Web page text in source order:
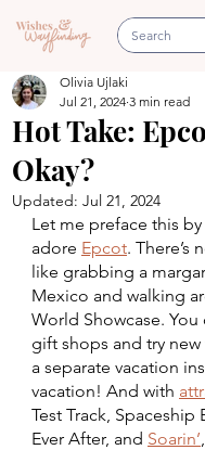
Hot Take:
Okay?
Olivia Ujlaki
Jul 21, 2024 3 min read
Updated: Jul 21, 2024
Let me preface this by
adore Epcot. There’s
like grabbing a
Mexico and walking
World Showcase.
gift shops and try new
a separate vacation
vacation! And with
Test Track, Spaceship
Ever After, and Soarin’